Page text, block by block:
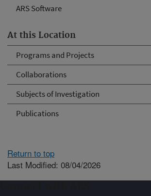
ARS Software
At this Location
Programs and Projects
Collaborations
Subjects of Investigation
Publications
Return to top
Last Modified: 08/04/2026